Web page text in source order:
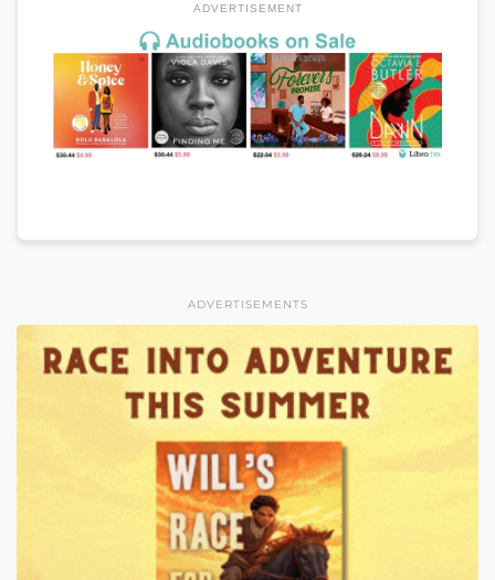
ADVERTISEMENT
ADVERTISEMENTS